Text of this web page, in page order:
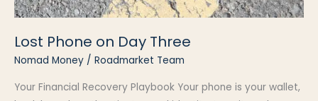
Lost Phone on Day Three
Nomad Money / Roadmarket Team
Your Financial Recovery Playbook Your phone is your wallet,